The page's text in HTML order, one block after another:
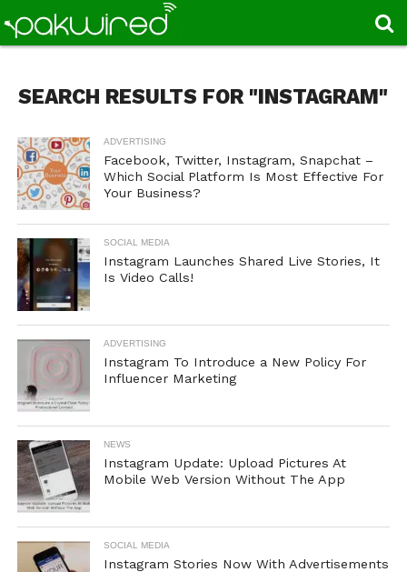
SEARCH RESULTS FOR "INSTAGRAM"
ADVERTISING
Facebook, Twitter, Instagram, Snapchat –
Which Social Platform Is Most Effective For
Your Business?
SOCIAL MEDIA
Instagram Launches Shared Live Stories, It
Is Video Calls!
ADVERTISING
Instagram To Introduce a New Policy For
Influencer Marketing
NEWS
Instagram Update: Upload Pictures At
Mobile Web Version Without The App
SOCIAL MEDIA
Instagram Stories Now With Advertisements